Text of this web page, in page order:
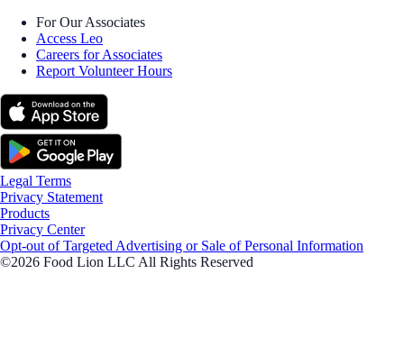
For Our Associates
Access Leo
Careers for Associates
Report Volunteer Hours
Legal Terms
Privacy Statement
Products
Privacy Center
Opt-out of Targeted Advertising or Sale of Personal Information
©2026 Food Lion LLC All Rights Reserved